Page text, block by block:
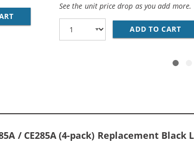
REPLACEMENT HP 85A / CE285A (10-PACK)
See the unit price drop as you add more.
ADD TO CART
/ CE285A (4-pack) Replacement Black